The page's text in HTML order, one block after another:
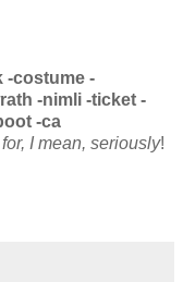
-costume -
-nimli -ticket -
-ca
I mean, seriously!